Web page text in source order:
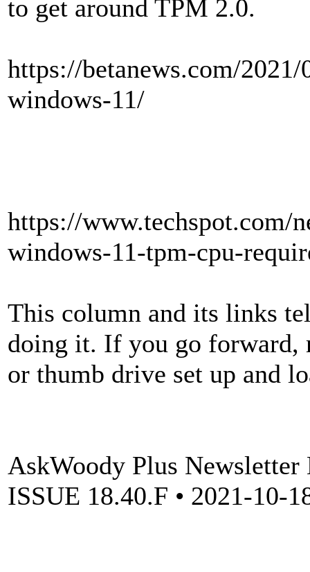
to get around TPM 2.0.
https://betanews.com/
windows-11/
https://www.techspot.com/
windows-11-tpm-cpu-
This column and its links
doing it. If you go forward,
or thumb drive set up and
AskWoody Plus Newsletter
ISSUE 18.40.F • 2021-10-